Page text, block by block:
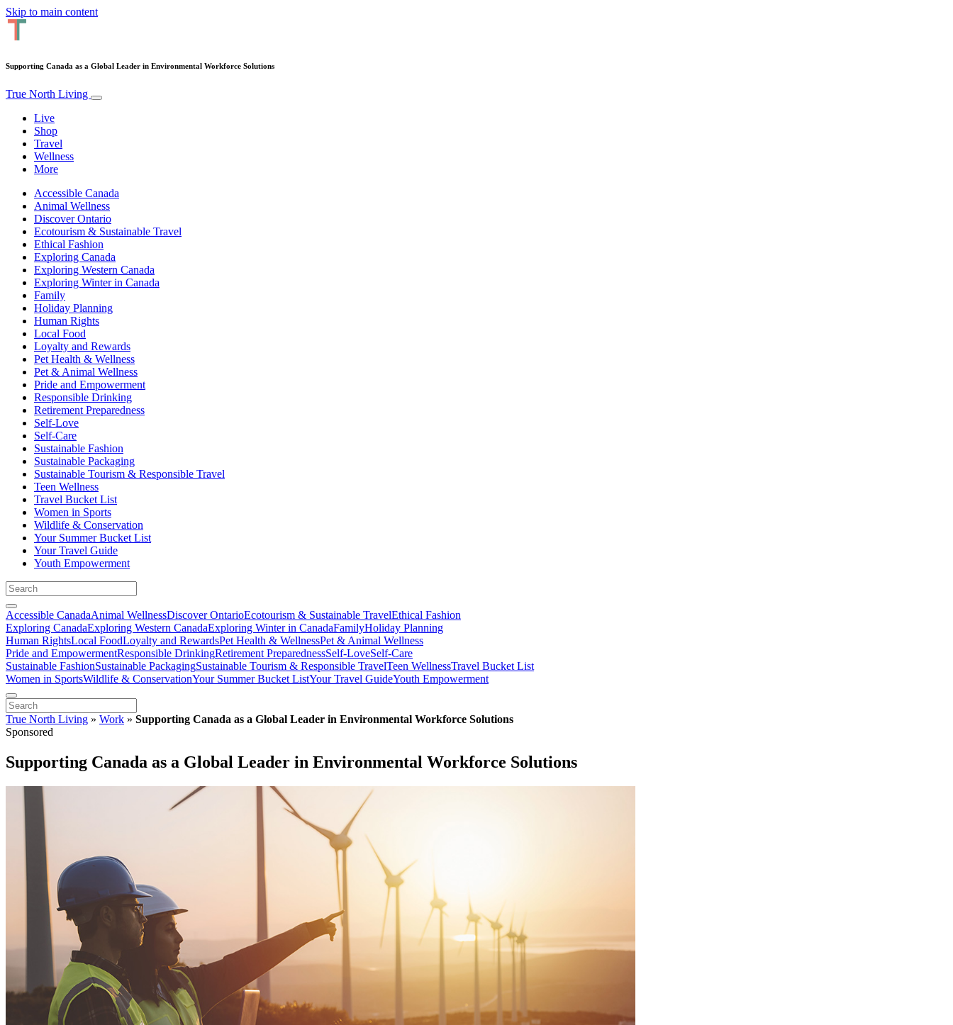
Skip to main content
Supporting Canada as a Global Leader in Environmental Workforce Solutions
True North Living
Live
Shop
Travel
Wellness
More
Accessible Canada
Animal Wellness
Discover Ontario
Ecotourism & Sustainable Travel
Ethical Fashion
Exploring Canada
Exploring Western Canada
Exploring Winter in Canada
Family
Holiday Planning
Human Rights
Local Food
Loyalty and Rewards
Pet Health & Wellness
Pet & Animal Wellness
Pride and Empowerment
Responsible Drinking
Retirement Preparedness
Self-Love
Self-Care
Sustainable Fashion
Sustainable Packaging
Sustainable Tourism & Responsible Travel
Teen Wellness
Travel Bucket List
Women in Sports
Wildlife & Conservation
Your Summer Bucket List
Your Travel Guide
Youth Empowerment
Accessible CanadaAnimal WellnessDiscover OntarioEcotourism & Sustainable TravelEthical Fashion
Exploring CanadaExploring Western CanadaExploring Winter in CanadaFamilyHoliday Planning
Human RightsLocal FoodLoyalty and RewardsPet Health & WellnessPet & Animal Wellness
Pride and EmpowermentResponsible DrinkingRetirement PreparednessSelf-LoveSelf-Care
Sustainable FashionSustainable PackagingSustainable Tourism & Responsible TravelTeen WellnessTravel Bucket List
Women in SportsWildlife & ConservationYour Summer Bucket ListYour Travel GuideYouth Empowerment
True North Living » Work » Supporting Canada as a Global Leader in Environmental Workforce Solutions
Sponsored
Supporting Canada as a Global Leader in Environmental Workforce Solutions